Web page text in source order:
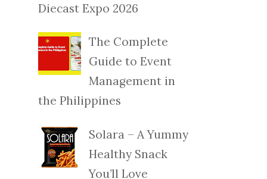
Diecast Expo 2026
The Complete
Guide to Event
Management in
the Philippines
Solara – A Yummy
Healthy Snack
You’ll Love